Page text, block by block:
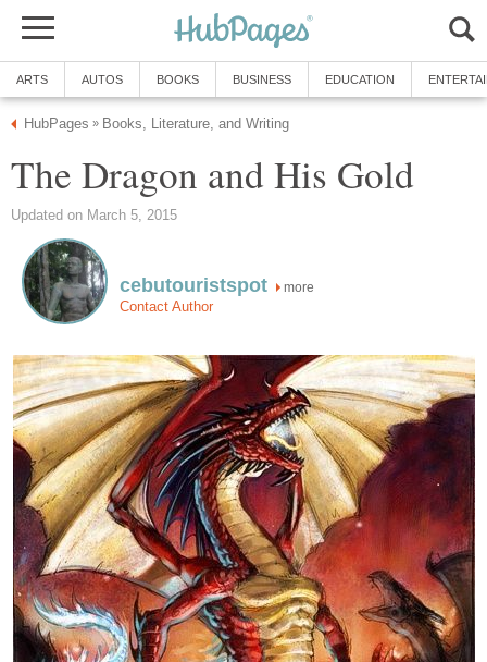
ARTS AUTOS BOOKS BUSINESS EDUCATION
HubPages » Books, Literature, and Writing
The Dragon and His Gold
Updated on March 5, 2015
cebutouristspot more
Contact Author